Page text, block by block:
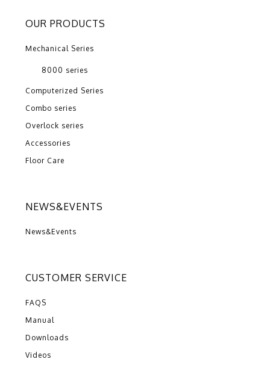
OUR PRODUCTS
Mechanical Series
8000 series
Computerized Series
Combo series
Overlock series
Accessories
Floor Care
NEWS&EVENTS
News&Events
CUSTOMER SERVICE
FAQS
Manual
Downloads
Videos